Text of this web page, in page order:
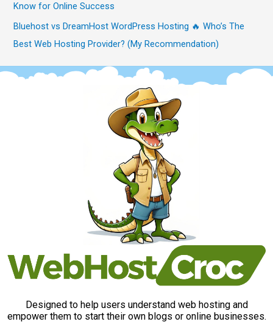
Know for Online Success
Bluehost vs DreamHost WordPress Hosting 🔥 Who’s The
Best Web Hosting Provider? (My Recommendation)
Designed to help users understand web hosting and
empower them to start their own blogs or online businesses.